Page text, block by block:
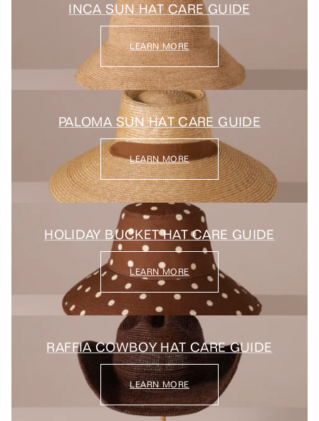
INCA SUN HAT CARE GUIDE
LEARN MORE
PALOMA SUN HAT CARE GUIDE
LEARN MORE
HOLIDAY BUCKET HAT CARE GUIDE
LEARN MORE
RAFFIA COWBOY HAT CARE GUIDE
LEARN MORE